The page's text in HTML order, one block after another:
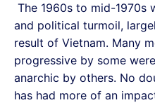
The 1960s to mid-1970s
and political turmoil,
result of Vietnam. Many
progressive by some
anarchic by others. No
has had more of an